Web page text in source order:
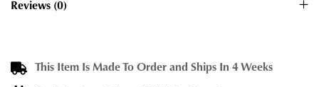
Reviews (0)
This Item Is Made To Order and Ships In 4 Weeks